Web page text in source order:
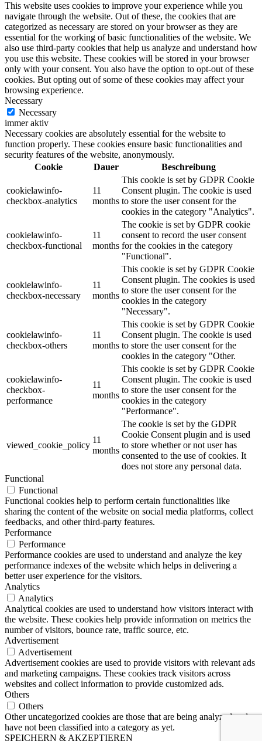
This website uses cookies to improve your experience while you
navigate through the website. Out of these, the cookies that are
categorized as necessary are stored on your browser as they are
essential for the working of basic functionalities of the website. We
also use third-party cookies that help us analyze and understand how
you use this website. These cookies will be stored in your browser
only with your consent. You also have the option to opt-out of these
cookies. But opting out of some of these cookies may affect your
browsing experience.
Necessary
Necessary
immer aktiv
Necessary cookies are absolutely essential for the website to
function properly. These cookies ensure basic functionalities and
security features of the website, anonymously.
Cookie
Dauer Beschreibung
cookielawinfo-
checkbox-analytics
11
months
This cookie is set by GDPR Cookie
Consent plugin. The cookie is used
to store the user consent for the
cookies in the category "Analytics".
cookielawinfo-
checkbox-functional
11
months
The cookie is set by GDPR cookie
consent to record the user consent
for the cookies in the category
"Functional".
cookielawinfo-
checkbox-necessary
11
months
This cookie is set by GDPR Cookie
Consent plugin. The cookies is used
to store the user consent for the
cookies in the category
"Necessary".
cookielawinfo-
checkbox-others
11
months
This cookie is set by GDPR Cookie
Consent plugin. The cookie is used
to store the user consent for the
cookies in the category "Other.
cookielawinfo-
checkbox-
performance
11
months
This cookie is set by GDPR Cookie
Consent plugin. The cookie is used
to store the user consent for the
cookies in the category
"Performance".
viewed_cookie_policy
11
months
The cookie is set by the GDPR
Cookie Consent plugin and is used
to store whether or not user has
consented to the use of cookies. It
does not store any personal data.
Functional
Functional
Functional cookies help to perform certain functionalities like
sharing the content of the website on social media platforms, collect
feedbacks, and other third-party features.
Performance
Performance
Performance cookies are used to understand and analyze the key
performance indexes of the website which helps in delivering a
better user experience for the visitors.
Analytics
Analytics
Analytical cookies are used to understand how visitors interact with
the website. These cookies help provide information on metrics the
number of visitors, bounce rate, traffic source, etc.
Advertisement
Advertisement
Advertisement cookies are used to provide visitors with relevant ads
and marketing campaigns. These cookies track visitors across
websites and collect information to provide customized ads.
Others
Others
Other uncategorized cookies are those that are being analyzed and
have not been classified into a category as yet.
SPEICHERN & AKZEPTIEREN